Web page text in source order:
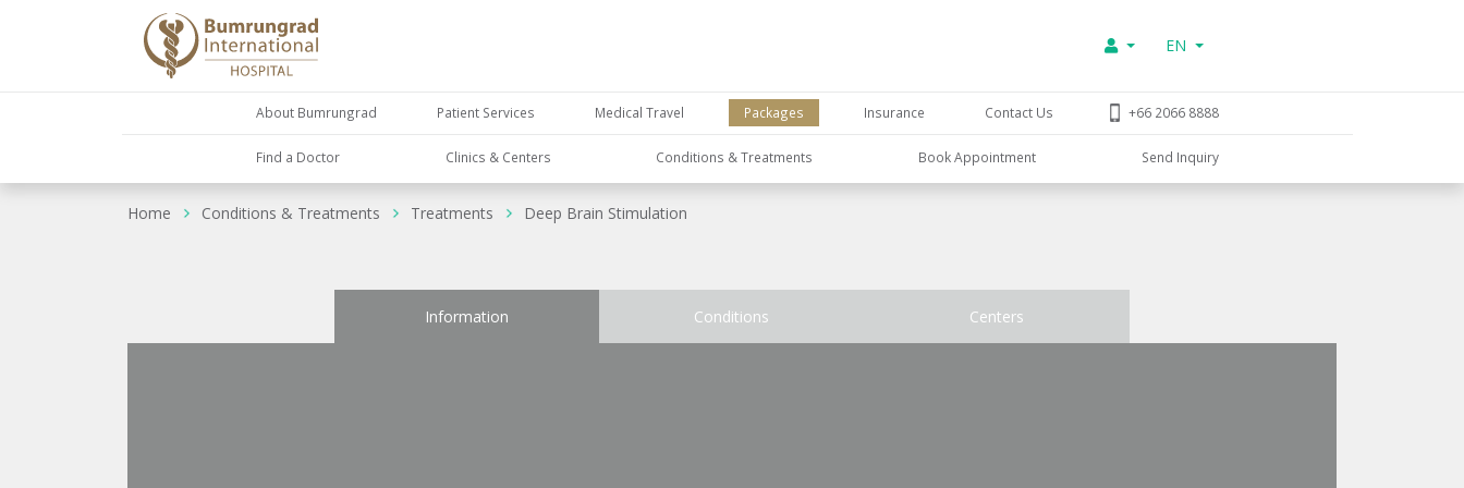
EN
About Bumrungrad Patient Services Medical Travel Packages Insurance Contact Us +66 2066 8888
Find a Doctor Clinics & Centers Conditions & Treatments Book Appointment Send Inquiry
Home Conditions & Treatments Treatments Deep Brain Stimulation
Information Conditions Centers